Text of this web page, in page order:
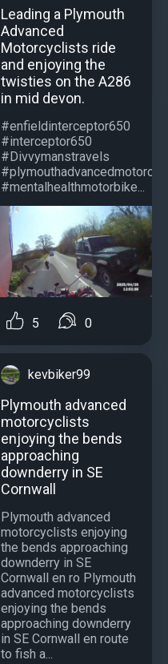
Leading a Plymouth
Advanced
Motorcyclists ride
and enjoying the
twisties on the A286
in mid devon.
#enfieldinterceptor650
#interceptor650
#Divvymanstravels
#mentalhealthmotorbike...
5 0
kevbiker99
Plymouth advanced
motorcyclists
enjoying the bends
approaching
downderry in SE
Cornwall
Plymouth advanced
motorcyclists enjoying
the bends approaching
downderry in SE
Cornwall en ro Plymouth
advanced motorcyclists
enjoying the bends
approaching downderry
in SE Cornwall en route
to fish a...